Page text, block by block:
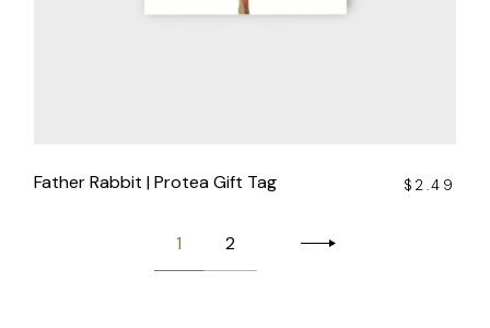
Father Rabbit | Protea Gift Tag $ 2.49
1 2